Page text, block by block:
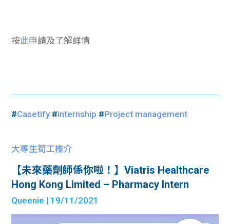
按此申請及了解詳情
#Casetify#internship #Project management
大專生筍工推介
【未來藥劑師係你啦！】Viatris Healthcare
Hong Kong Limited – Pharmacy Intern
Queenie | 19/11/2021